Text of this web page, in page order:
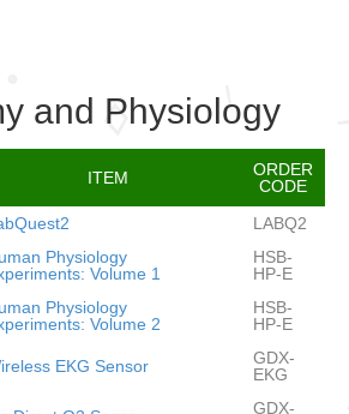
and Physiology
ITEM
ORDER
CODE
LABQ2
Physiology
Volume 1
HSB-
HP-E
Physiology
Volume 2
HSB-
HP-E
EKG Sensor
GDX-
EKG
GDX-